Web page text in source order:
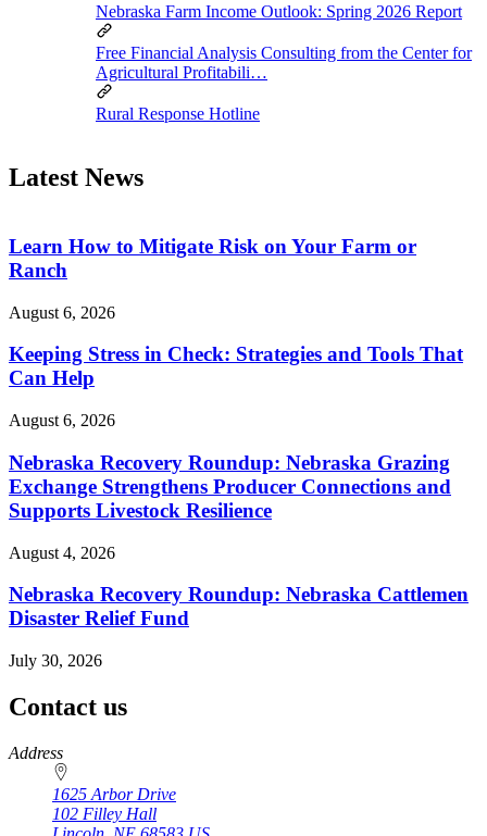
Nebraska Farm Income Outlook: Spring 2026 Report
Free Financial Analysis Consulting from the Center for
Agricultural Profitabili…
Rural Response Hotline
Latest News
Learn How to Mitigate Risk on Your Farm or
Ranch
August 6, 2026
Keeping Stress in Check: Strategies and Tools That
Can Help
August 6, 2026
Nebraska Recovery Roundup: Nebraska Grazing
Exchange Strengthens Producer Connections and
Supports Livestock Resilience
August 4, 2026
Nebraska Recovery Roundup: Nebraska Cattlemen
Disaster Relief Fund
July 30, 2026
Contact us
https://
www.unl.edu
Address
1625 Arbor Drive
102 Filley Hall